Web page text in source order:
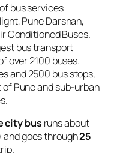
bus services
Pune Darshan,
Conditioned Buses.
bus transport
over 2100 buses.
and 2500 bus stops,
Pune and sub-urban
city bus runs about
and goes through25